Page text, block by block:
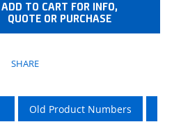
ADD TO CART FOR INFO,
QUOTE OR PURCHASE
SHARE
Old Product Numbers